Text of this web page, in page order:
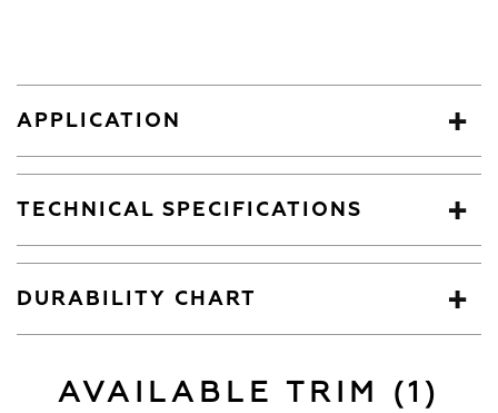
APPLICATION
TECHNICAL SPECIFICATIONS
DURABILITY CHART
AVAILABLE TRIM (1)